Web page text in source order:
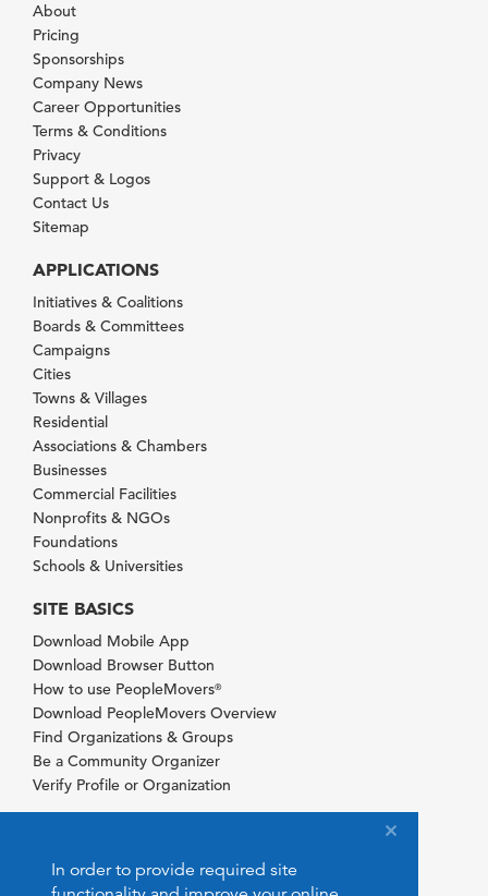
In order to provide required site
About
Pricing
Sponsorships
Company News
Career Opportunities
Terms & Conditions
Privacy
Support & Logos
Contact Us
Sitemap
APPLICATIONS
Initiatives & Coalitions
Boards & Committees
Campaigns
Cities
Towns & Villages
Residential
Associations & Chambers
Businesses
Commercial Facilities
Nonprofits & NGOs
Foundations
Schools & Universities
SITE BASICS
Download Mobile App
Download Browser Button
How to use PeopleMovers®
Download PeopleMovers Overview
Find Organizations & Groups
Be a Community Organizer
Verify Profile or Organization